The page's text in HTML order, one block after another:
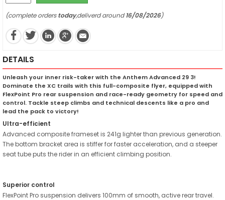
(complete orderstoday,deliverd around16/08/2026)
DETAILS
Unleash your inner risk-taker with the Anthem Advanced 29 3!
Dominate the XC trails with this full-composite flyer, equipped with
FlexPoint Pro rear suspension and race-ready geometry for speed and
control. Tackle steep climbs and technical descents like a pro and
lead the pack to victory!
Ultra-efficient
Advanced composite frameset is 241g lighter than previous generation.
The bottom bracket area is stiffer for faster acceleration, and a steeper
seat tube puts the rider in an efficient climbing position.
Superior control
FlexPoint Pro suspension delivers 100mm of smooth, active rear travel.